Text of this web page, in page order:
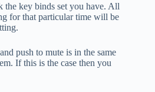
the key binds set you have. All
for that particular time will be
and push to mute is in the same
If this is the case then you